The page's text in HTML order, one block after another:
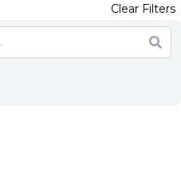
Clear Filters